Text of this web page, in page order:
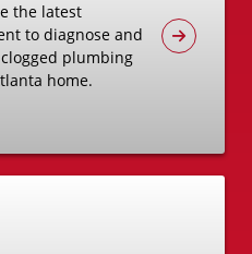
the latest
to diagnose and
plumbing
home.